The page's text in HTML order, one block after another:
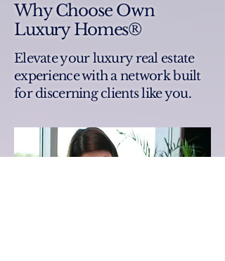
Why Choose Own
Luxury Homes®
Elevate your luxury real estate
experience with a network built
for discerning clients like you.